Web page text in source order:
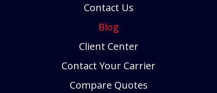
Contact Us
Blog
Client Center
Contact Your Carrier
Compare Quotes